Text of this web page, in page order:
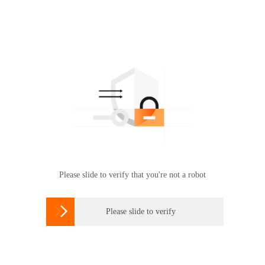
Please slide to verify that you're not a robot
 Please slide to verify